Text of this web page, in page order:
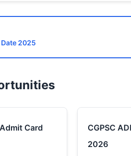
Date 2025
Card
CGPSC
2026